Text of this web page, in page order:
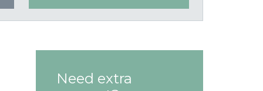
Need extra